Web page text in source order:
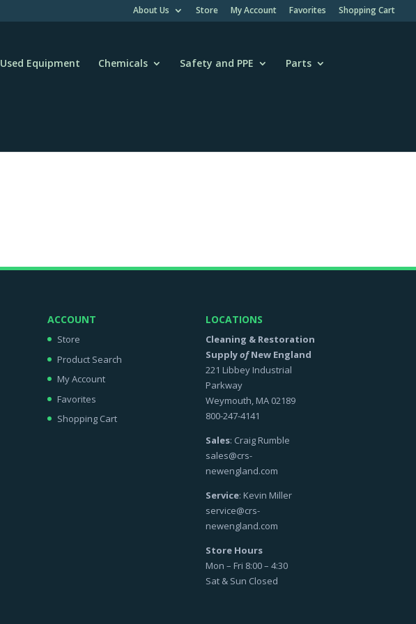
About Us Store My Account Favorites Shopping Cart
Used Equipment Chemicals Safety and PPE Parts
ACCOUNT
Store
Product Search
My Account
Favorites
Shopping Cart
LOCATIONS
Cleaning & Restoration
SupplyofNew England
221 Libbey Industrial
Parkway
Weymouth, MA 02189
800-247-4141
Sales: Craig Rumble
sales@crs-
newengland.com
Service: Kevin Miller
service@crs-
newengland.com
Store Hours
Mon – Fri 8:00 – 4:30
Sat & Sun Closed